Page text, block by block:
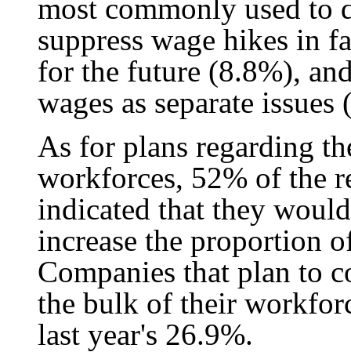
most commonly used to
suppress wage hikes in
for the future (8.8%),
wages as separate
As for plans regarding
workforces, 52% of the
indicated that they
increase the proportion
Companies that plan to
the bulk of their
last year's 26.9%.